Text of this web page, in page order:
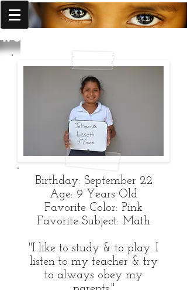
World Missions Outreach
Birthday: September 22
Age: 9 Years Old
Favorite Color: Pink
Favorite Subject: Math
"I like to study & to play. I
listen to my teacher & try
to always obey my